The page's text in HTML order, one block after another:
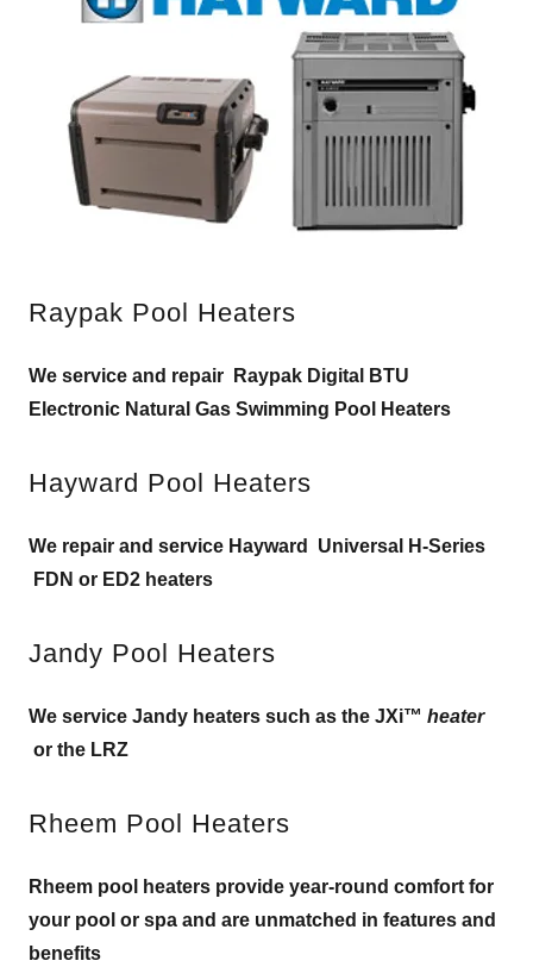
Raypak Pool Heaters
We service and repair Raypak Digital BTU
Electronic Natural Gas Swimming Pool Heaters
Hayward Pool Heaters
We repair and service Hayward Universal H-Series
FDN or ED2 heaters
Jandy Pool Heaters
We service Jandy heaters such as the JXi™ heater
or the LRZ
Rheem Pool Heaters
Rheem pool heaters provide year-round comfort for
your pool or spa and are unmatched in features and
benefits